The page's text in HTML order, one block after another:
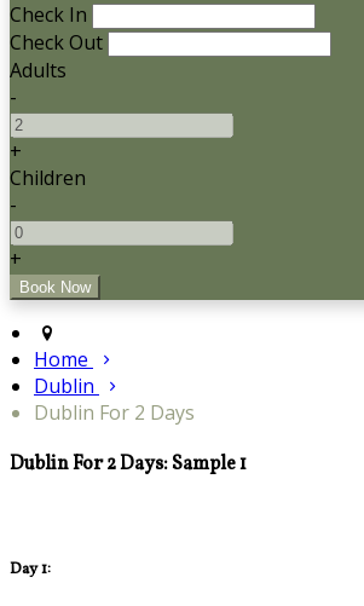
Check In
Check Out
Adults
-
+
Children
-
+
Home
Dublin
Dublin For 2 Days
Dublin For 2 Days: Sample 1
Day 1: